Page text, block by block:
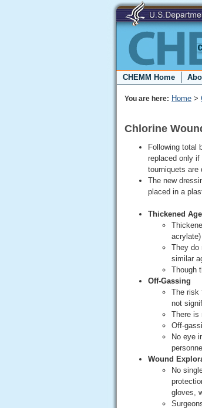
CHEMM Home
You are here: Home >
Chlorine
Following total
replaced only if
tourniquets are
The new
placed in a
Thickened
They do
similar
Though
Off-Gassing
The risk
not
There is
Off-
No eye
Wound
No
gloves,